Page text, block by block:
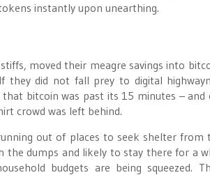
instantly upon unearthing.
moved their meagre savings into
they did not fall prey to digital
bitcoin was past its 15 minutes –
crowd was left behind.
out of places to seek shelter from
the dumps and likely to stay there for a
budgets are being squeezed.